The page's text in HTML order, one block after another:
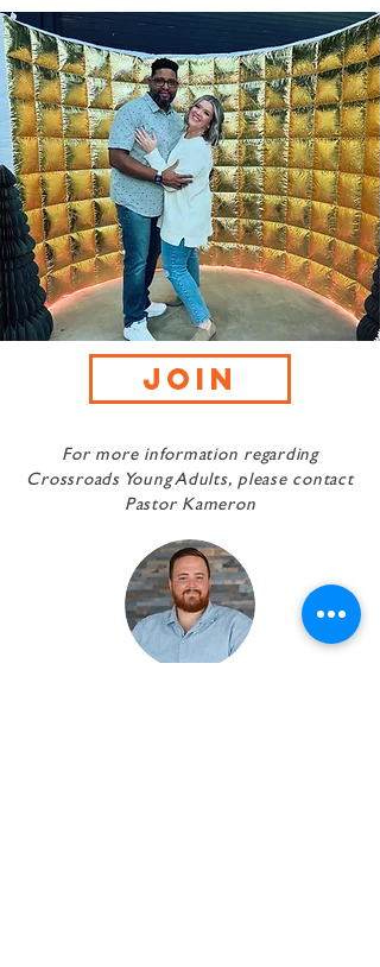
JOIN
For more information regarding
Crossroads Young Adults, please contact
Pastor Kameron